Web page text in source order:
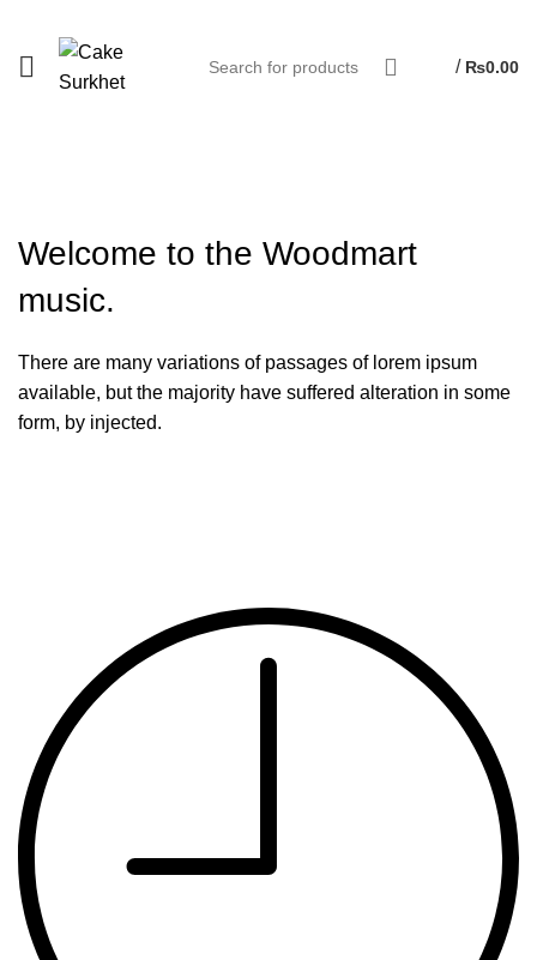
/ ₨0.00
Welcome to the Woodmart
music.
There are many variations of passages of lorem ipsum
available, but the majority have suffered alteration in some
form, by injected.